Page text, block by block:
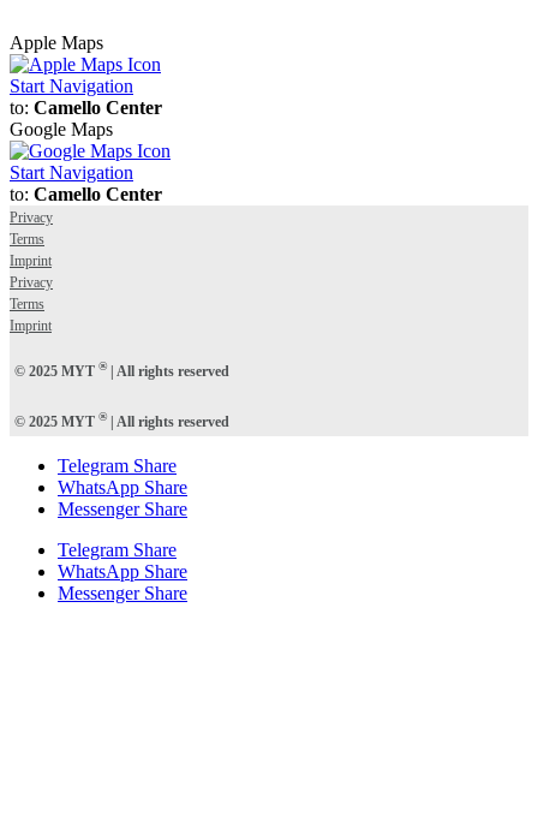
Apple Maps
Start Navigation
to: Camello Center
Google Maps
Start Navigation
to: Camello Center
Privacy
Terms
Imprint
Privacy
Terms
Imprint
© 2025 MYT ®| All rights reserved
© 2025 MYT ®| All rights reserved
Telegram Share
WhatsApp Share
Messenger Share
Telegram Share
WhatsApp Share
Messenger Share